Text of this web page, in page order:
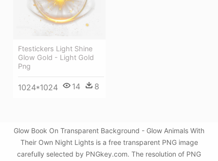
Ftestickers Light Shine
Glow Gold - Light Gold
Png
1024*1024 14 8
Glow Book On Transparent Background - Glow Animals With
Their Own Night Lights is a free transparent PNG image
carefully selected by PNGkey.com. The resolution of PNG